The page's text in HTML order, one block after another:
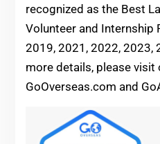
recognized as the Best
Volunteer and Internship
2019, 2021, 2022, 2023,
more details, please visit
GoOverseas.com and